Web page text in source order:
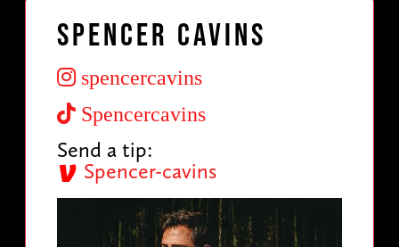
Spencer Cavins
spencercavins
Spencercavins
Send a tip:
Spencer-cavins